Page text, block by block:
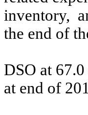
inventory,
the end of
DSO at
at end of